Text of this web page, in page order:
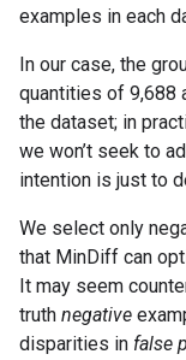
examples in each
In our case, the
quantities of 9,688
the dataset; in
we won’t seek to
intention is just to
We select only
that MinDiff can
It may seem
truth negative
disparities in false